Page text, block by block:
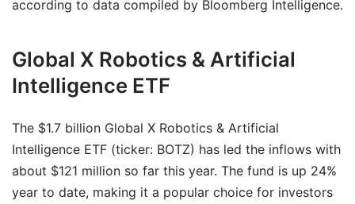
according to data compiled by Bloomberg Intelligence.
Global X Robotics & Artificial
Intelligence ETF
The $1.7 billion Global X Robotics & Artificial
Intelligence ETF (ticker: BOTZ) has led the inflows with
about $121 million so far this year. The fund is up 24%
year to date, making it a popular choice for investors